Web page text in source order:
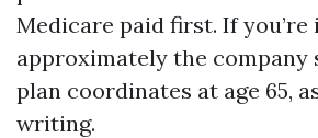
Medicare paid first. If you’re
approximately the company
plan coordinates at age 65,
writing.